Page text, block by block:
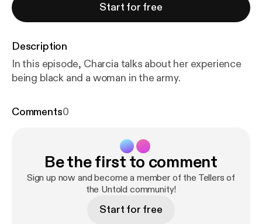
Start for free
Description
In this episode, Charcia talks about her experience
being black and a woman in the army.
Comments0
Be the first to comment
Sign up now and become a member of the Tellers of
the Untold community!
Start for free